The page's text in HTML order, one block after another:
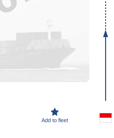
Add to fleet